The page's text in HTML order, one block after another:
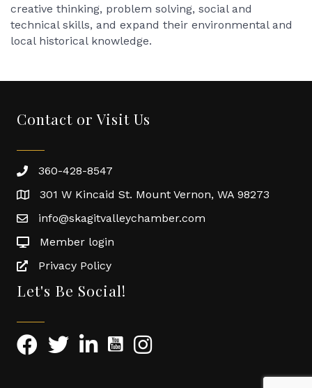
creative thinking, problem solving, social and
technical skills, and expand their environmental and
local historical knowledge.
Contact or Visit Us
360-428-8547
301 W Kincaid St. Mount Vernon, WA 98273
info@skagitvalleychamber.com
Member login
Privacy Policy
Let's Be Social!